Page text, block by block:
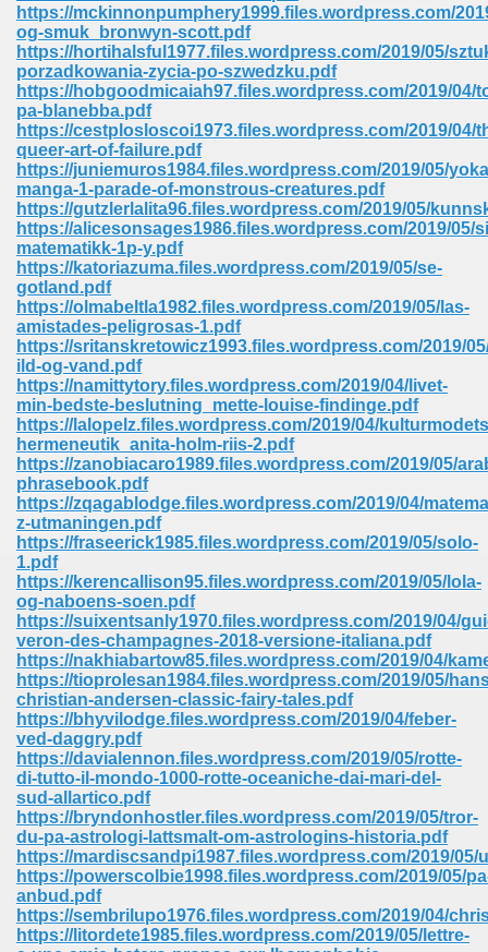
https://mckinnonpumphery1999.files.wordpress.com/
og-smuk_bronwyn-scott.pdf
https://hortihalsful1977.files.wordpress.com/2019/05/
porzadkowania-zycia-po-szwedzku.pdf
https://hobgoodmicaiah97.files.wordpress.com/2019/04/
pa-blanebba.pdf
https://cestplosloscoi1973.files.wordpress.com/2019/04/
queer-art-of-failure.pdf
https://juniemuros1984.files.wordpress.com/2019/05/
manga-1-parade-of-monstrous-creatures.pdf
https://gutzlerlalita96.files.wordpress.com/2019/05/
https://alicesonsages1986.files.wordpress.com/2019/05/
matematikk-1p-y.pdf
https://katoriazuma.files.wordpress.com/2019/05/se-
gotland.pdf
https://olmabeltla1982.files.wordpress.com/2019/05/las-
amistades-peligrosas-1.pdf
https://sritanskretowicz1993.files.wordpress.com/2019/
ild-og-vand.pdf
https://namittytory.files.wordpress.com/2019/04/livet-
min-bedste-beslutning_mette-louise-findinge.pdf
https://lalopelz.files.wordpress.com/2019/04/
hermeneutik_anita-holm-riis-2.pdf
https://zanobiacaro1989.files.wordpress.com/2019/05/
phrasebook.pdf
https://zqagablodge.files.wordpress.com/2019/04/
z-utmaningen.pdf
https://fraseerick1985.files.wordpress.com/2019/05/solo-
1.pdf
https://kerencallison95.files.wordpress.com/2019/05/lola-
og-naboens-soen.pdf
https://suixentsanly1970.files.wordpress.com/2019/04/
veron-des-champagnes-2018-versione-italiana.pdf
https://nakhiabartow85.files.wordpress.com/2019/04/
https://tioprolesan1984.files.wordpress.com/2019/05/
christian-andersen-classic-fairy-tales.pdf
https://bhyvilodge.files.wordpress.com/2019/04/feber-
ved-daggry.pdf
https://davialennon.files.wordpress.com/2019/05/rotte-
di-tutto-il-mondo-1000-rotte-oceaniche-dai-mari-del-
sud-allartico.pdf
https://bryndonhostler.files.wordpress.com/2019/05/tror-
du-pa-astrologi-lattsmalt-om-astrologins-historia.pdf
https://mardiscsandpi1987.files.wordpress.com/2019/05/
https://powerscolbie1998.files.wordpress.com/2019/05/
anbud.pdf
https://sembrilupo1976.files.wordpress.com/2019/04/
https://litordete1985.files.wordpress.com/2019/05/lettre-
Right 825
299
797
328